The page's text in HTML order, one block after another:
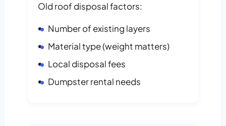
Old roof disposal factors:
Number of existing layers
Material type (weight matters)
Local disposal fees
Dumpster rental needs